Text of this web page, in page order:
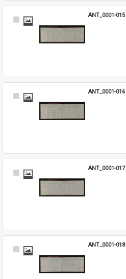
Select
ANT_0001-015
Select
ANT_0001-016
Select
ANT_0001-017
Select
ANT_0001-018